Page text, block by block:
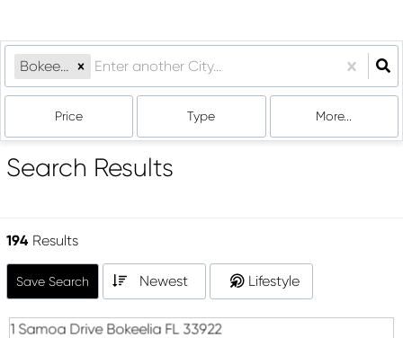
Bokeelia, FL
Price Type More...
Search Results
194 Results
Save Search Newest Lifestyle